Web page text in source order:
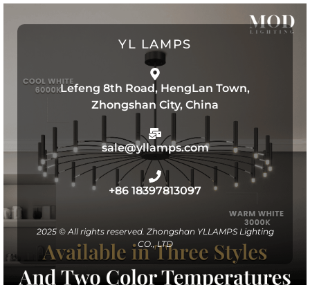
YL LAMPS
Lefeng 8th Road, HengLan Town,
Zhongshan City, China
sale@yllamps.com
+86 18397813097
2025 © All rights reserved. Zhongshan YLLAMPS Lighting
CO., LTD